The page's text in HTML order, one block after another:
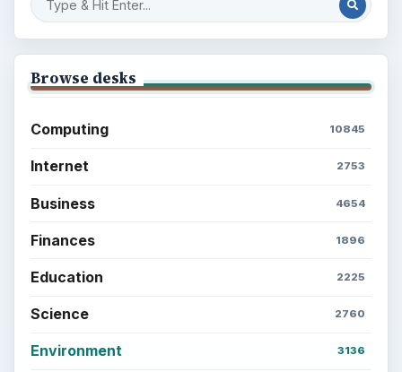
Browse desks
Computing 10845
Internet 2753
Business 4654
Finances 1896
Education 2225
Science 2760
Environment 3136